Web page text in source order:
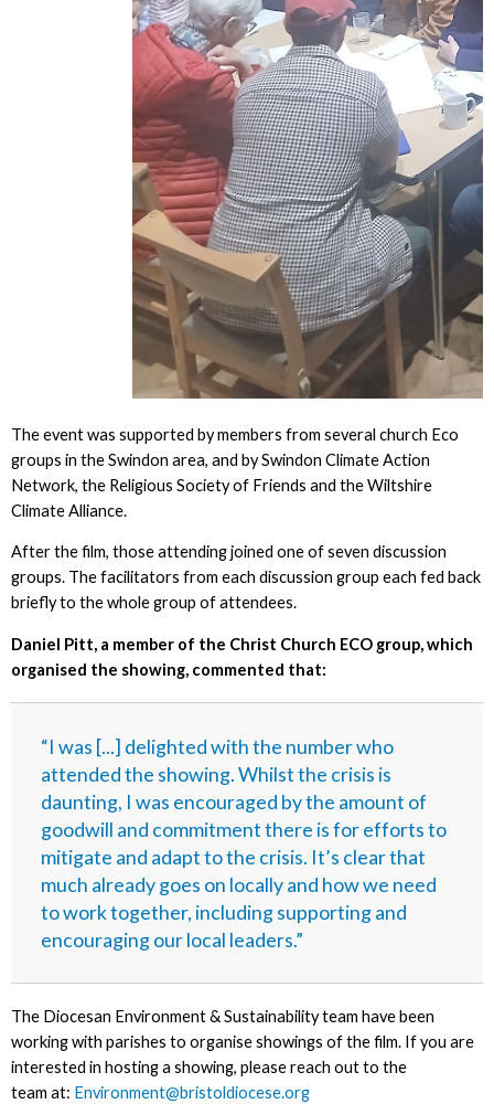
The event was supported by members from several church Eco
groups in the Swindon area, and by Swindon Climate Action
Network, the Religious Society of Friends and the Wiltshire
Climate Alliance.
After the film, those attending joined one of seven discussion
groups. The facilitators from each discussion group each fed back
briefly to the whole group of attendees.
Daniel Pitt, a member of the Christ Church ECO group, which
organised the showing, commented that:
“I was [...] delighted with the number who
attended the showing. Whilst the crisis is
daunting, I was encouraged by the amount of
goodwill and commitment there is for efforts to
mitigate and adapt to the crisis. It’s clear that
much already goes on locally and how we need
to work together, including supporting and
encouraging our local leaders.”
The Diocesan Environment & Sustainability team have been
working with parishes to organise showings of the film. If you are
interested in hosting a showing, please reach out to the
team at: Environment@bristoldiocese.org